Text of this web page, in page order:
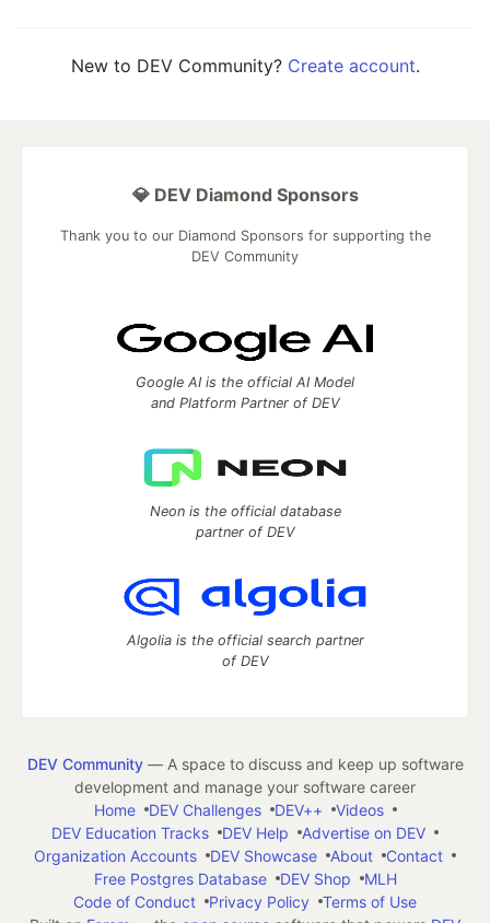
New to DEV Community? Create account.
💎 DEV Diamond Sponsors
Thank you to our Diamond Sponsors for supporting the
DEV Community
Google AI is the official AI Model
and Platform Partner of DEV
Neon is the official database
partner of DEV
Algolia is the official search partner
of DEV
DEV Community— A space to discuss and keep up software
development and manage your software career
Home
DEV Challenges DEV++
Videos
DEV Education Tracks
DEV Help
Advertise on DEV
Organization Accounts
DEV Showcase About
Contact
Free Postgres Database
DEV Shop
MLH
Code of Conduct
Privacy Policy
Terms of Use